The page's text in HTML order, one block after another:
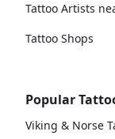
Tattoo Artists
Tattoo Shops
Popular
Viking & Norse